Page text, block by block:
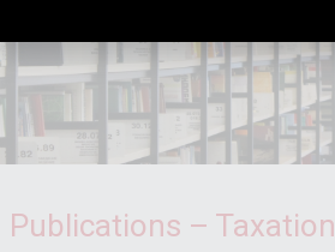
Publications – Taxation